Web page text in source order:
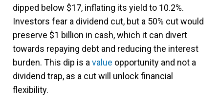
dipped below $17, inflating its yield to 10.2%.
Investors fear a dividend cut, but a 50% cut would
preserve $1 billion in cash, which it can divert
towards repaying debt and reducing the interest
burden. This dip is avalue opportunity and not a
dividend trap, as a cut will unlock financial
flexibility.